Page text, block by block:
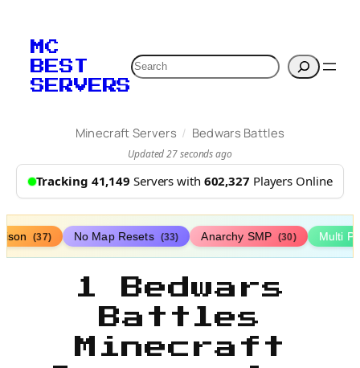
MC
BEST
SERVERS
Search
Minecraft Servers / Bedwars Battles
Updated 27 seconds ago
Tracking 41,149 Servers with 602,327 Players Online
(37) No Map Resets (33) Anarchy SMP (30) Multi
1 Bedwars
Battles
Minecraft